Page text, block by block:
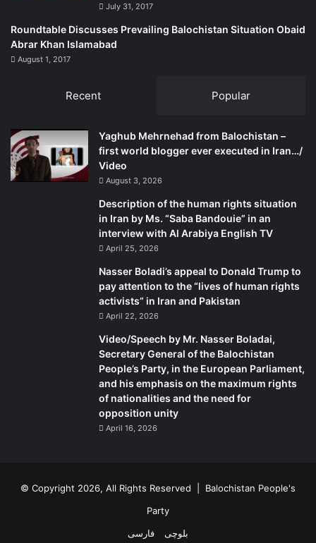
July 31, 2017
Roundtable Discusses Prevailing Balochistan Situation Obaid
Abrar Khan Islamabad
August 1, 2017
Recent Popular
Yaghub Mehrnehad from Balochistan –
first world blogger ever executed in Iran…/
Video
August 3, 2026
Description of the human rights situation
in Iran by Ms. “Saba Bandouie” in an
interview with Al Arabiya English TV
April 25, 2026
Nasser Boladi’s appeal to Donald Trump to
pay attention to the “lives of human rights
activists” in Iran and Pakistan
April 22, 2026
Video/Speech by Mr. Nasser Boladai,
Secretary General of the Balochistan
People’s Party, in the European Parliament,
and his emphasis on the maximum rights
of nationalities and the need for
opposition unity
April 16, 2026
© Copyright 2026, All Rights Reserved | Balochistan People's
Party
فارسی
بلوچی